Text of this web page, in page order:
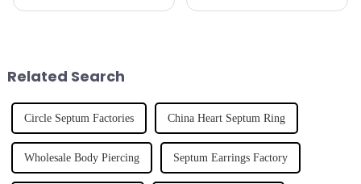
Related Search
Circle Septum Factories China Heart Septum Ring
Wholesale Body Piercing Septum Earrings Factory